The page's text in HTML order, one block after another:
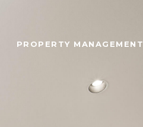
PROPERTY MANAGEMENT